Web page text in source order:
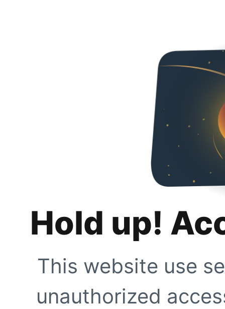
Hold up!
This website use
unauthorized